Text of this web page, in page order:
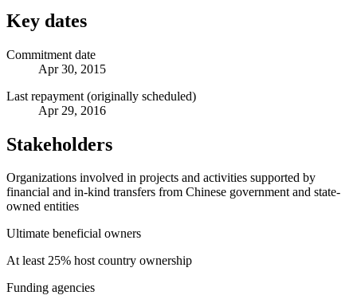
Key dates
Commitment date
Apr 30, 2015
Last repayment (originally scheduled)
Apr 29, 2016
Stakeholders
Organizations involved in projects and activities supported by
financial and in-kind transfers from Chinese government and state-
owned entities
Ultimate beneficial owners
At least 25% host country ownership
Funding agencies